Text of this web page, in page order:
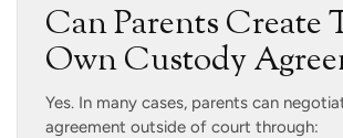
Can Parents Create
Own Custody
Yes. In many cases, parents can
agreement outside of court through: